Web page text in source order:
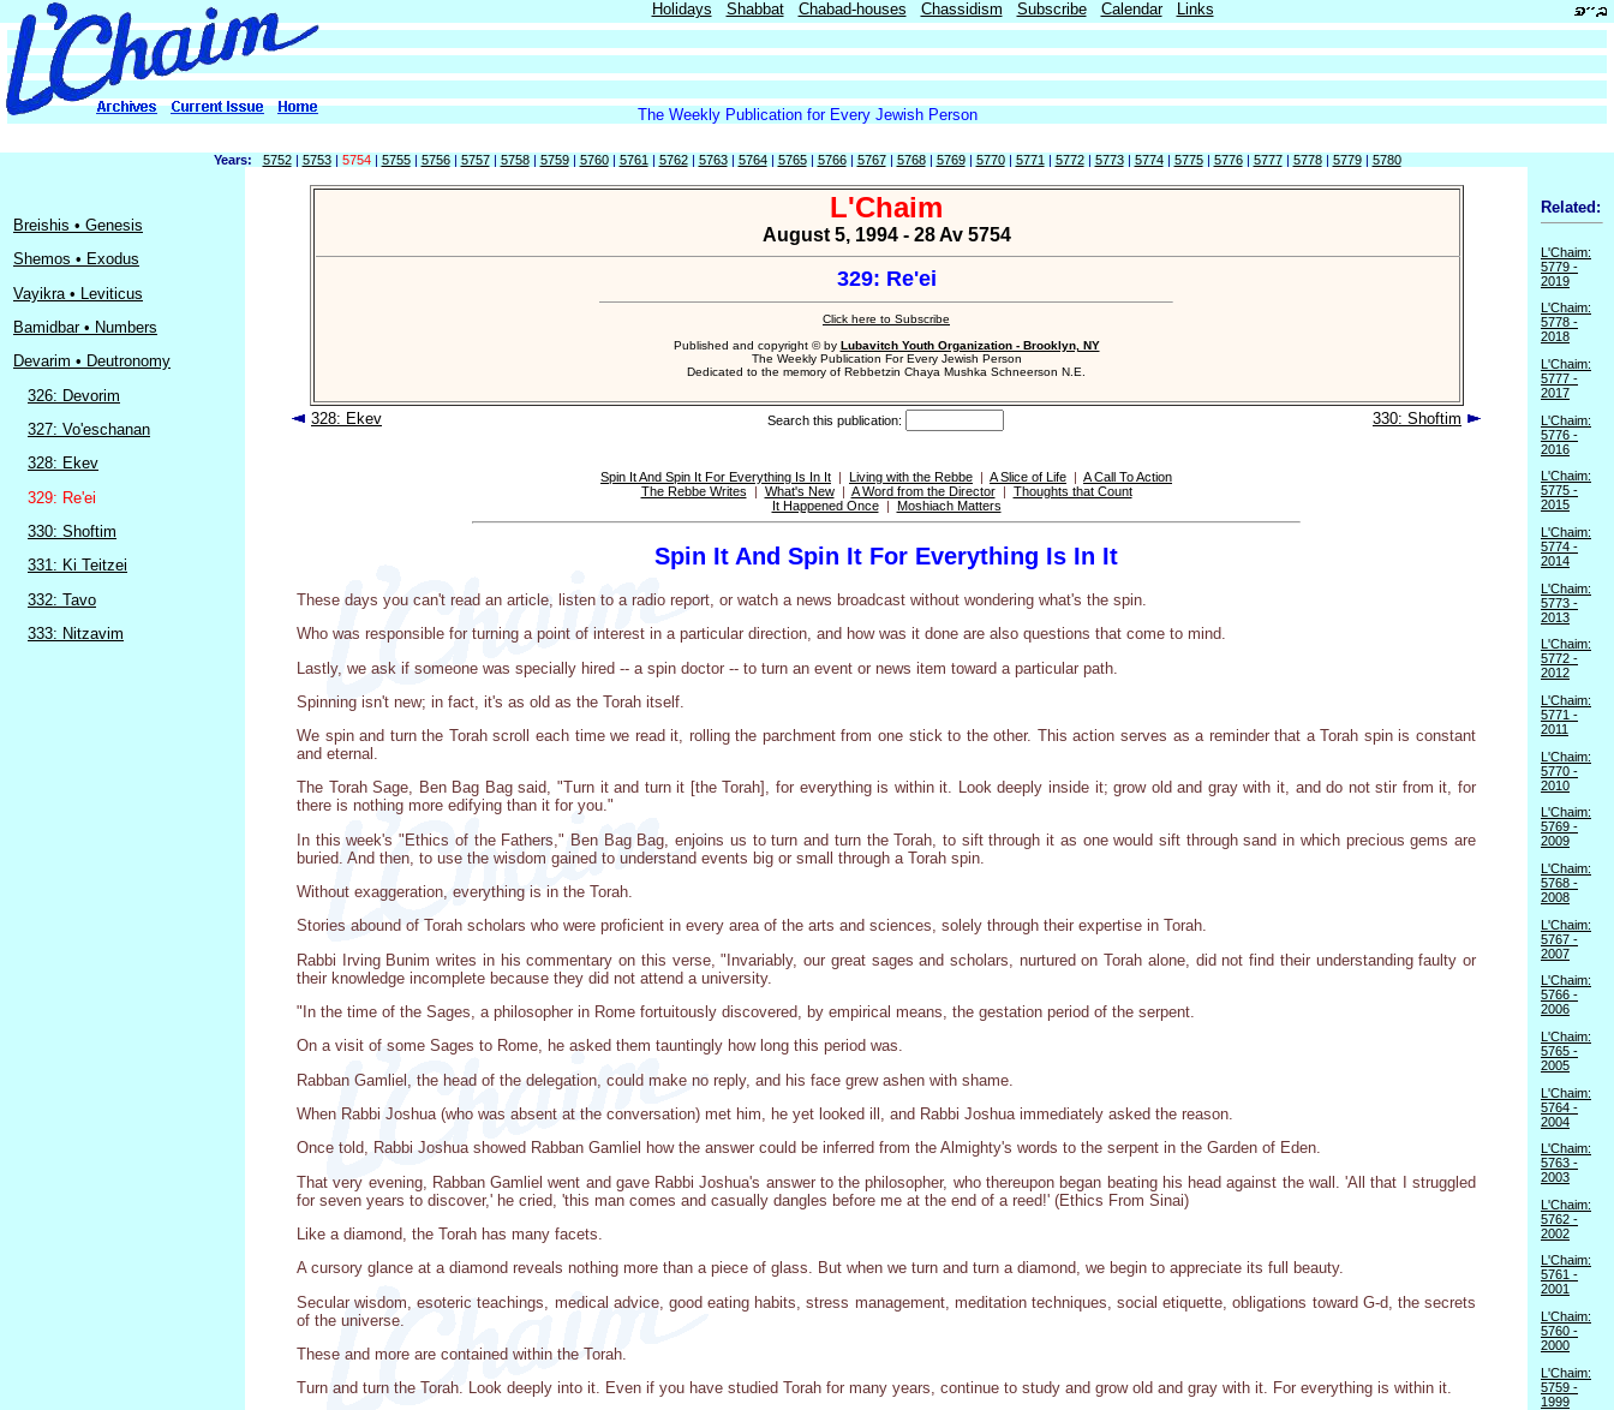
Holidays Shabbat Chabad-houses Chassidism Subscribe Calendar Links
The Weekly Publication for Every Jewish Person
Years: 5752| 5753| 5754| 5755| 5756| 5757| 5758| 5759| 5760| 5761 | 5762| 5763| 5764| 5765| 5766| 5767| 5768| 5769| 5770| 5771 | 5772| 5773| 5774| 5775| 5776| 5777| 5778| 5779| 5780
Breishis • Genesis
Shemos • Exodus
Vayikra • Leviticus
Bamidbar • Numbers
Devarim • Deutronomy
326: Devorim
327: Vo'eschanan
328: Ekev
329: Re'ei
330: Shoftim
331: Ki Teitzei
332: Tavo
333: Nitzavim
L'Chaim
August 5, 1994 - 28 Av 5754
329: Re'ei
Click here to Subscribe
Published and copyright © by Lubavitch Youth Organization - Brooklyn, NY
The Weekly Publication For Every Jewish Person
Dedicated to the memory of Rebbetzin Chaya Mushka Schneerson N.E.
328: Ekev Search this publication: 330: Shoftim
Spin It And Spin It For Everything Is In It | Living with the Rebbe | A Slice of Life | A Call To Action
The Rebbe Writes | What's New| A Word from the Director| Thoughts that Count
It Happened Once| Moshiach Matters
Spin It And Spin It For Everything Is In It
These days you can't read an article, listen to a radio report, or watch a news broadcast without wondering what's the spin.
Who was responsible for turning a point of interest in a particular direction, and how was it done are also questions that come to mind.
Lastly, we ask if someone was specially hired -- a spin doctor -- to turn an event or news item toward a particular path.
Spinning isn't new; in fact, it's as old as the Torah itself.
We spin and turn the Torah scroll each time we read it, rolling the parchment from one stick to the other. This action serves as a reminder that a Torah spin is constant
and eternal.
The Torah Sage, Ben Bag Bag said, "Turn it and turn it [the Torah], for everything is within it. Look deeply inside it; grow old and gray with it, and do not stir from it, for
there is nothing more edifying than it for you."
In this week's "Ethics of the Fathers," Ben Bag Bag, enjoins us to turn and turn the Torah, to sift through it as one would sift through sand in which precious gems are
buried. And then, to use the wisdom gained to understand events big or small through a Torah spin.
Without exaggeration, everything is in the Torah.
Stories abound of Torah scholars who were proficient in every area of the arts and sciences, solely through their expertise in Torah.
Rabbi Irving Bunim writes in his commentary on this verse, "Invariably, our great sages and scholars, nurtured on Torah alone, did not find their understanding faulty or
their knowledge incomplete because they did not attend a university.
"In the time of the Sages, a philosopher in Rome fortuitously discovered, by empirical means, the gestation period of the serpent.
On a visit of some Sages to Rome, he asked them tauntingly how long this period was.
Rabban Gamliel, the head of the delegation, could make no reply, and his face grew ashen with shame.
When Rabbi Joshua (who was absent at the conversation) met him, he yet looked ill, and Rabbi Joshua immediately asked the reason.
Once told, Rabbi Joshua showed Rabban Gamliel how the answer could be inferred from the Almighty's words to the serpent in the Garden of Eden.
That very evening, Rabban Gamliel went and gave Rabbi Joshua's answer to the philosopher, who thereupon began beating his head against the wall. 'All that I struggled
for seven years to discover,' he cried, 'this man comes and casually dangles before me at the end of a reed!' (Ethics From Sinai)
Like a diamond, the Torah has many facets.
A cursory glance at a diamond reveals nothing more than a piece of glass. But when we turn and turn a diamond, we begin to appreciate its full beauty.
Secular wisdom, esoteric teachings, medical advice, good eating habits, stress management, meditation techniques, social etiquette, obligations toward G-d, the secrets
of the universe.
These and more are contained within the Torah.
Turn and turn the Torah. Look deeply into it. Even if you have studied Torah for many years, continue to study and grow old and gray with it. For everything is within it.
Related:
L'Chaim:
5779 -
2019
L'Chaim:
5778 -
2018
L'Chaim:
5777 -
2017
L'Chaim:
5776 -
2016
L'Chaim:
5775 -
2015
L'Chaim:
5774 -
2014
L'Chaim:
5773 -
2013
L'Chaim:
5772 -
2012
L'Chaim:
5771 -
2011
L'Chaim:
5770 -
2010
L'Chaim:
5769 -
2009
L'Chaim:
5768 -
2008
L'Chaim:
5767 -
2007
L'Chaim:
5766 -
2006
L'Chaim:
5765 -
2005
L'Chaim:
5764 -
2004
L'Chaim:
5763 -
2003
L'Chaim:
5762 -
2002
L'Chaim:
5761 -
2001
L'Chaim:
5760 -
2000
L'Chaim:
5759 -
1999